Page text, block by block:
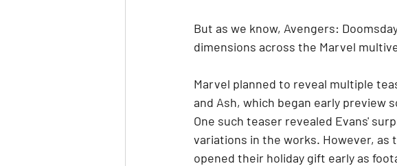
But as we know, Avengers:
dimensions across the Marvel
Marvel planned to reveal multiple
and Ash, which began early preview
One such teaser revealed Evans'
variations in the works. However, as
opened their holiday gift early as